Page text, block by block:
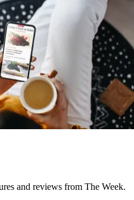
and reviews from The Week.